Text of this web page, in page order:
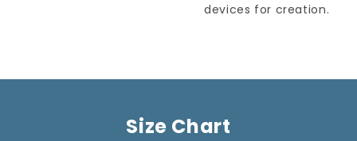
devices for creation.
Size Chart